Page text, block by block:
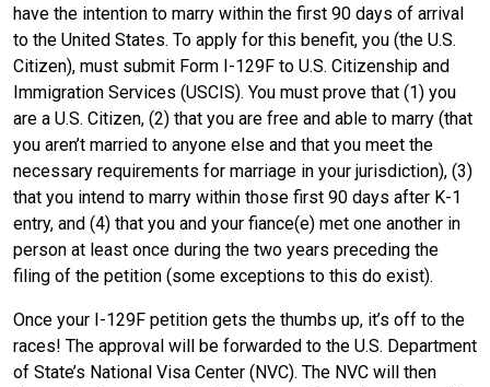
have the intention to marry within the first 90 days of arrival
to the United States. To apply for this benefit, you (the U.S.
Citizen), must submit Form I-129F to U.S. Citizenship and
Immigration Services (USCIS). You must prove that (1) you
are a U.S. Citizen, (2) that you are free and able to marry (that
you aren’t married to anyone else and that you meet the
necessary requirements for marriage in your jurisdiction), (3)
that you intend to marry within those first 90 days after K-1
entry, and (4) that you and your fiance(e) met one another in
person at least once during the two years preceding the
filing of the petition (some exceptions to this do exist).
Once your I-129F petition gets the thumbs up, it’s off to the
races! The approval will be forwarded to the U.S. Department
of State’s National Visa Center (NVC). The NVC will then